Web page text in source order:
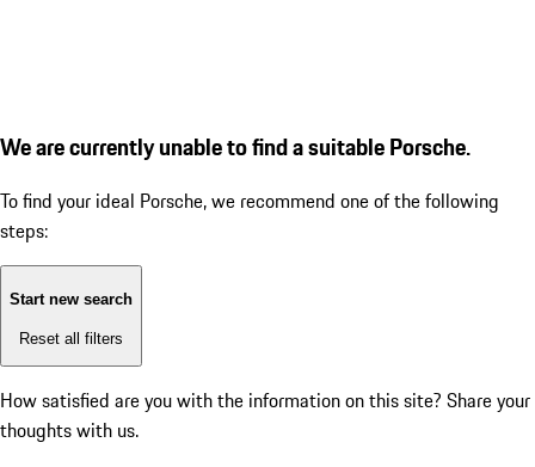
We are currently unable to find a suitable Porsche.
To find your ideal Porsche, we recommend one of the following
steps:
Start new search
Reset all filters
How satisfied are you with the information on this site? Share your
thoughts with us.